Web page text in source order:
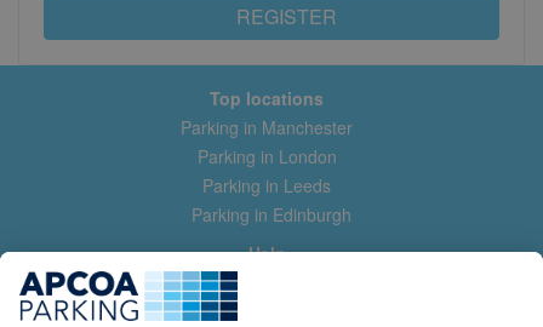
REGISTER
Top locations
Parking in Manchester
Parking in London
Parking in Leeds
Parking in Edinburgh
Help
Contact us
Help & feedback